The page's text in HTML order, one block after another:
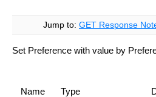
Jump to: GET Response
Set Preference with value by
Name
Type